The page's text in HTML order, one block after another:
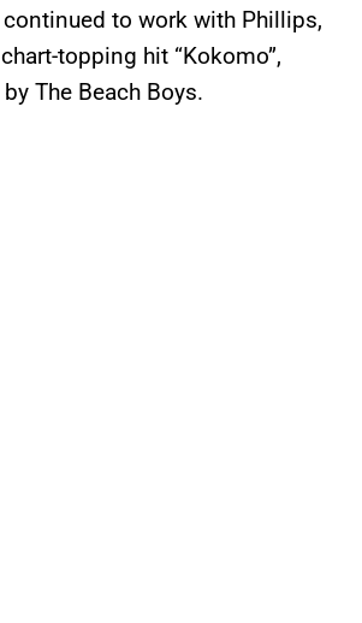
to work with Phillips,
topping hit “Kokomo”,
The Beach Boys.